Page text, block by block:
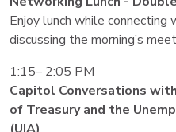
Enjoy lunch while
discussing the morning’s
1:15– 2:05 PM
Capitol Conversations
of Treasury and the